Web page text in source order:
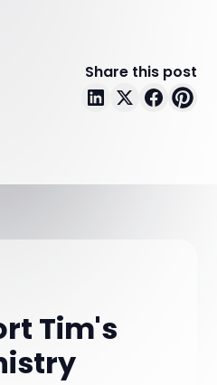
Share this post
Tim's